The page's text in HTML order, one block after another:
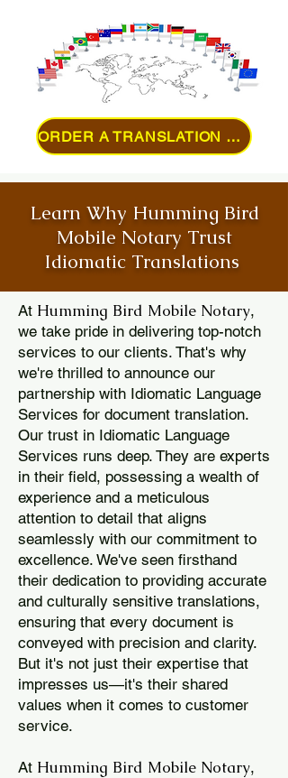
ORDER A TRANSLATION ONLINE
Learn Why Humming Bird
Mobile Notary Trust
Idiomatic Translations
At Humming Bird Mobile Notary,
we take pride in delivering top-notch
services to our clients. That's why
we're thrilled to announce our
partnership with Idiomatic Language
Services for document translation.
Our trust in Idiomatic Language
Services runs deep. They are experts
in their field, possessing a wealth of
experience and a meticulous
attention to detail that aligns
seamlessly with our commitment to
excellence. We've seen firsthand
their dedication to providing accurate
and culturally sensitive translations,
ensuring that every document is
conveyed with precision and clarity.
But it's not just their expertise that
impresses us—it's their shared
values when it comes to customer
service.
At Humming Bird Mobile Notary,